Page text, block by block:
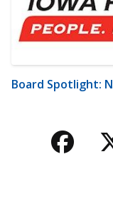
Board Spotlight: